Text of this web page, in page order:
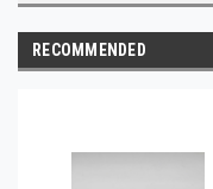
RECOMMENDED